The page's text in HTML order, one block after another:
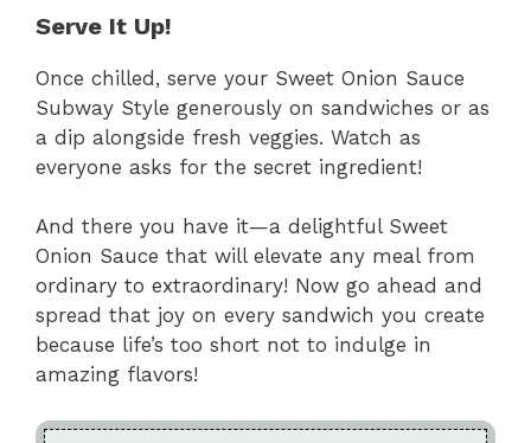
Serve It Up!
Once chilled, serve your Sweet Onion Sauce
Subway Style generously on sandwiches or as
a dip alongside fresh veggies. Watch as
everyone asks for the secret ingredient!
And there you have it—a delightful Sweet
Onion Sauce that will elevate any meal from
ordinary to extraordinary! Now go ahead and
spread that joy on every sandwich you create
because life’s too short not to indulge in
amazing flavors!